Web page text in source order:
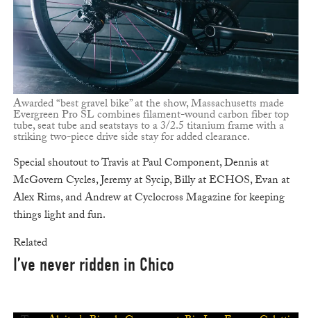
Awarded “best gravel bike” at the show, Massachusetts made
Evergreen Pro SL combines filament-wound carbon fiber top
tube, seat tube and seatstays to a 3/2.5 titanium frame with a
striking two-piece drive side stay for added clearance.
Special shoutout to Travis at Paul Component, Dennis at
McGovern Cycles, Jeremy at Sycip, Billy at ECHOS, Evan at
Alex Rims, and Andrew at Cyclocross Magazine for keeping
things light and fun.
Related
I’ve never ridden in Chico